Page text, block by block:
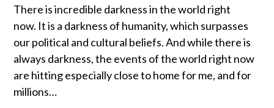
There is incredible darkness in the world right
now. It is a darkness of humanity, which surpasses
our political and cultural beliefs. And while there is
always darkness, the events of the world right now
are hitting especially close to home for me, and for
millions…